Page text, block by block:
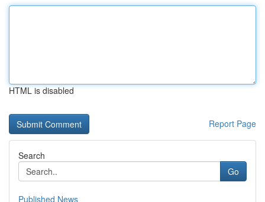
HTML is disabled
Report Page
Search
Go
Published News